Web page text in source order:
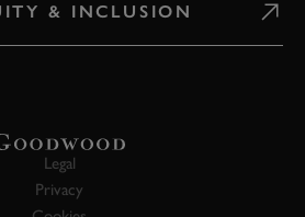
& INCLUSION
Legal
Privacy